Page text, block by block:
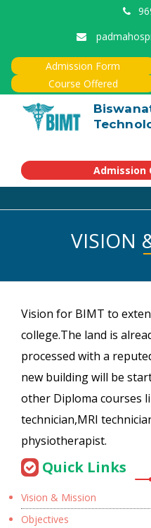
Admission Form
Course Offered
Admission
VISION
Vision for BIMT to
college.The land is
processed with a
new building will be
other Diploma courses
technician,MRI
physiotherapist.
Quick Links
Vision & Mission
Objectives